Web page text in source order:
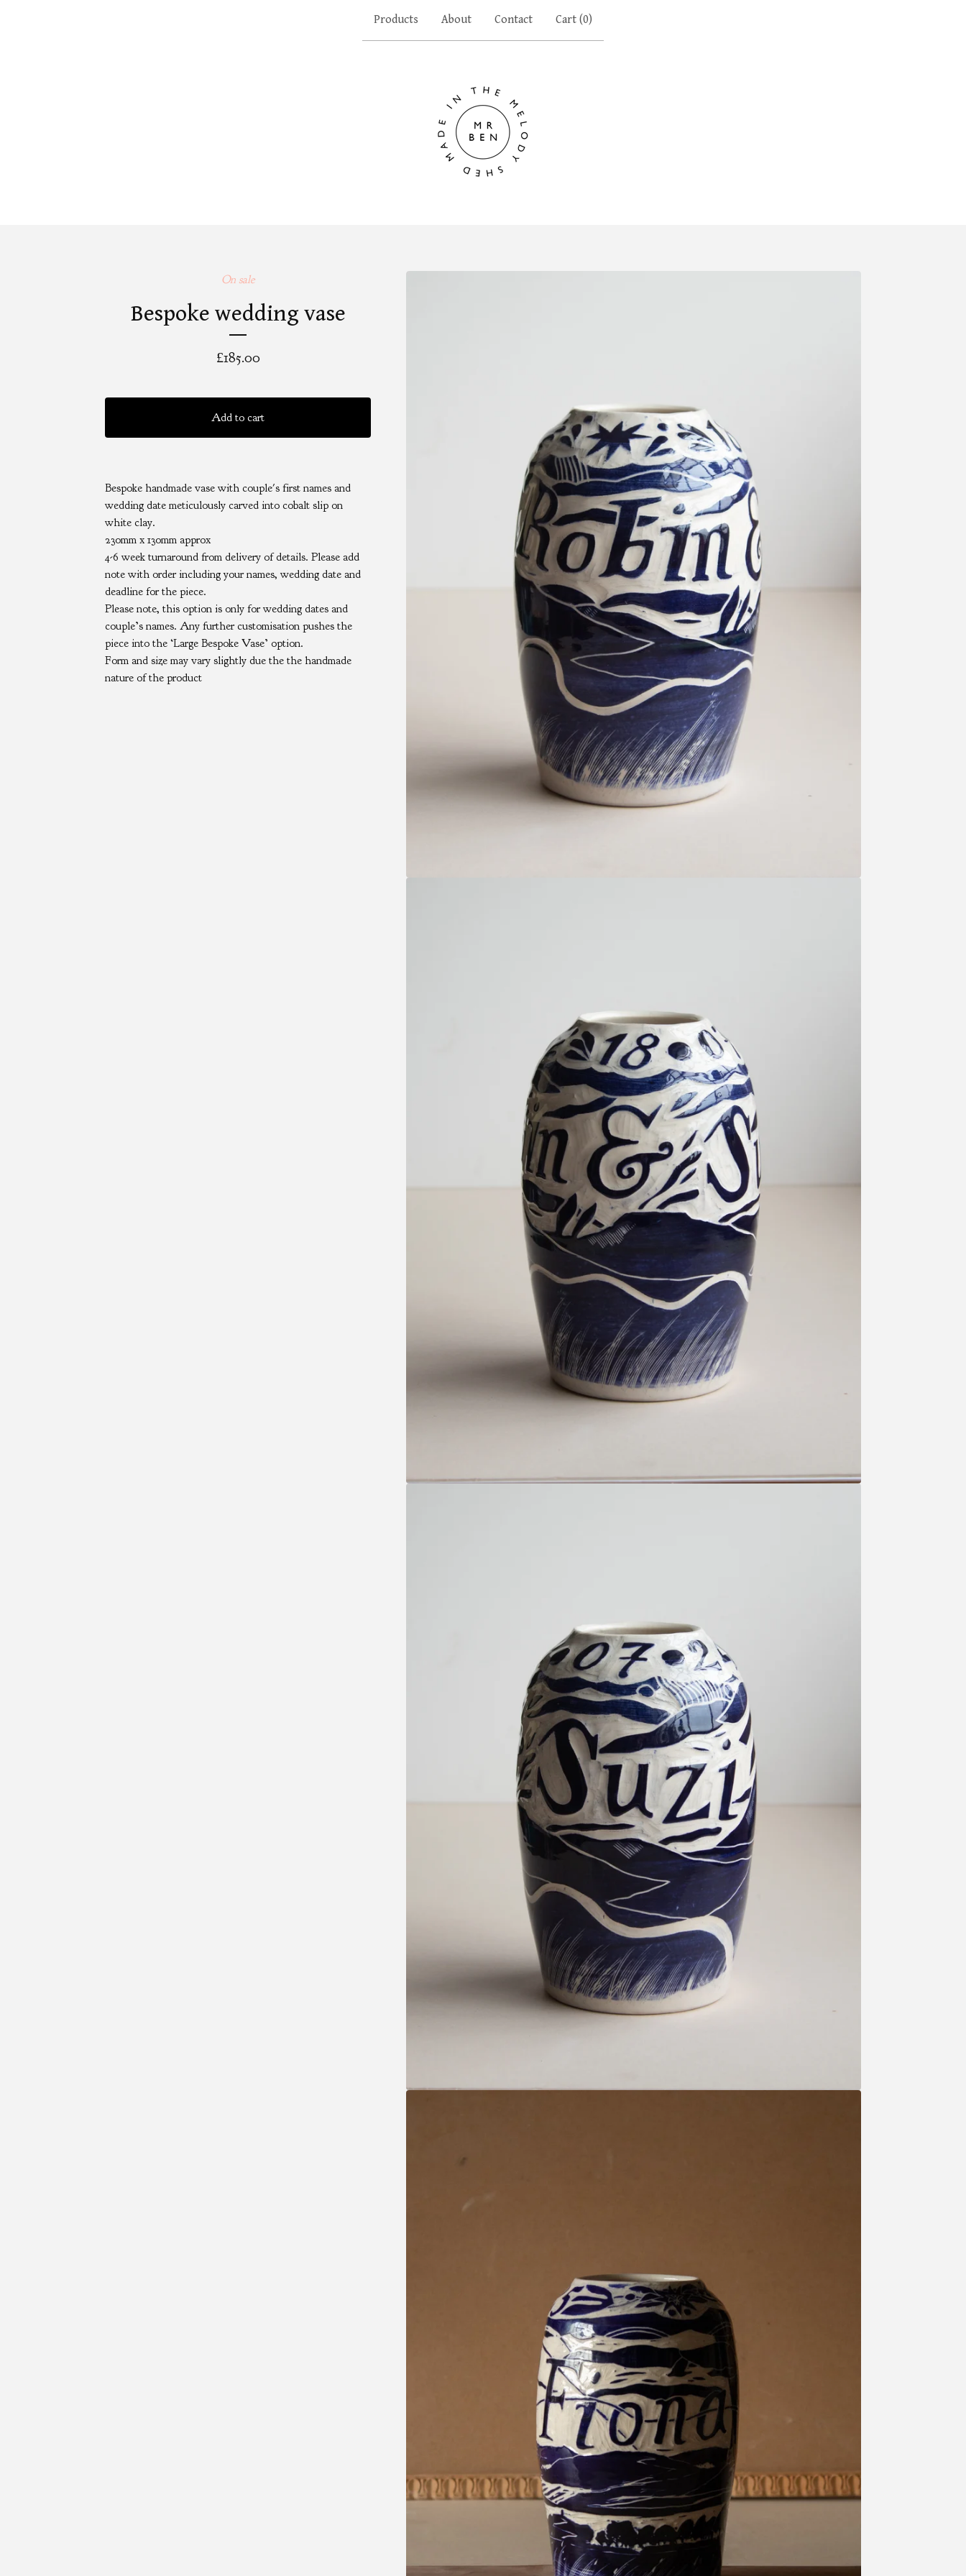
Products About Contact Cart (0)
On sale
Bespoke wedding vase
£185.00
Add to cart
Bespoke handmade vase with couple's first names and
wedding date meticulously carved into cobalt slip on
white clay.
230mm x 130mm approx
4-6 week turnaround from delivery of details. Please add
note with order including your names, wedding date and
deadline for the piece.
Please note, this option is only for wedding dates and
couple’s names. Any further customisation pushes the
piece into the ‘Large Bespoke Vase’ option.
Form and size may vary slightly due the the handmade
nature of the product